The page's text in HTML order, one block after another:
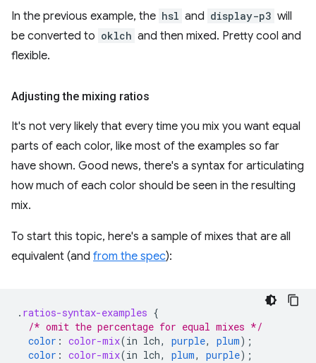
In the previous example, the hsl and display-p3 will
be converted to oklch and then mixed. Pretty cool and
flexible.
Adjusting the mixing ratios
It's not very likely that every time you mix you want equal
parts of each color, like most of the examples so far
have shown. Good news, there's a syntax for articulating
how much of each color should be seen in the resulting
mix.
To start this topic, here's a sample of mixes that are all
equivalent (and from the spec):
. ratios-syntax-examples {
/* omit the percentage for equal mixes */
color : color-mix(in lch, purple, plum);
color : color-mix(in lch, plum, purple);